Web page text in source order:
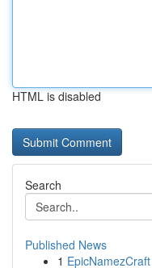
HTML is disabled
Search
Published News
1